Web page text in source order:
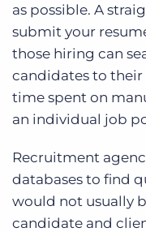
as possible. A
submit your
those hiring can
candidates to their
time spent on
an individual job
Recruitment
databases to find
would not usually
candidate and